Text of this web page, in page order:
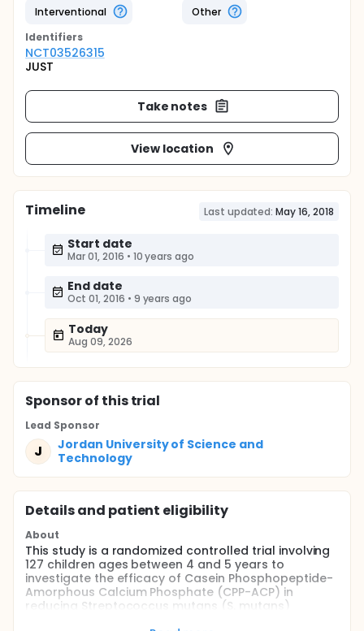
Interventional
Other
Identifiers
NCT03526315
JUST
Take notes
View location
Timeline Last updated: May 16, 2018
Start date
Mar 01, 2016 • 10 years ago
End date
Oct 01, 2016 • 9 years ago
Today
Aug 09, 2026
Sponsorof this trial
Lead Sponsor
J
Jordan University of Science and
Technology
Details and patient eligibility
About
This study is a randomized controlled trial involving
127 children ages between 4 and 5 years to
investigate the efficacy of Casein Phosphopeptide-
Amorphous Calcium Phosphate (CPP-ACP) in
reducing Streptococcus mutans (S. mutans)